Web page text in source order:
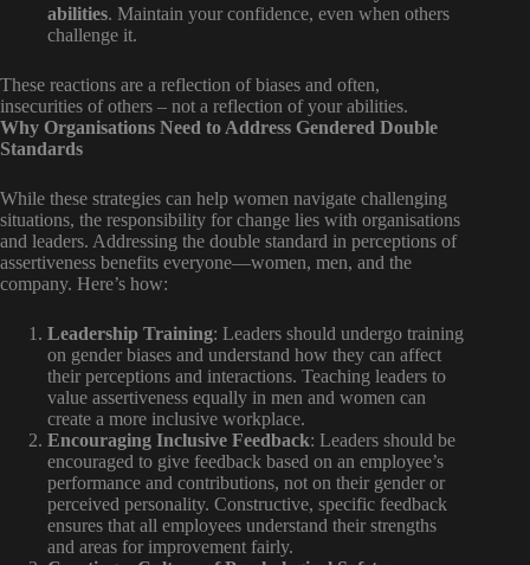
abilities. Maintain your confidence, even when others
challenge it.
These reactions are a reflection of biases and often,
insecurities of others – not a reflection of your abilities.
Why Organisations Need to Address Gendered Double
Standards
While these strategies can help women navigate challenging
situations, the responsibility for change lies with organisations
and leaders. Addressing the double standard in perceptions of
assertiveness benefits everyone—women, men, and the
company. Here’s how:
Leadership Training: Leaders should undergo training
on gender biases and understand how they can affect
their perceptions and interactions. Teaching leaders to
value assertiveness equally in men and women can
create a more inclusive workplace.
Encouraging Inclusive Feedback: Leaders should be
encouraged to give feedback based on an employee’s
performance and contributions, not on their gender or
perceived personality. Constructive, specific feedback
ensures that all employees understand their strengths
and areas for improvement fairly.